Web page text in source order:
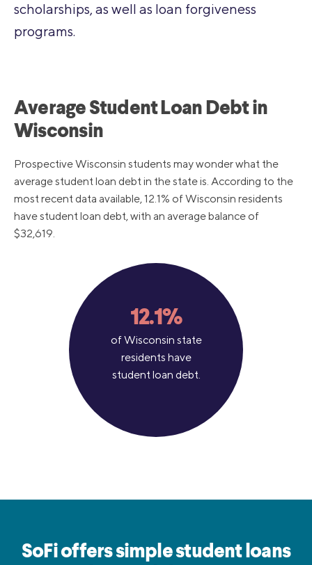
scholarships, as well as loan forgiveness
programs.
Average Student Loan Debt in
Wisconsin
Prospective Wisconsin students may wonder what the
average student loan debt in the state is. According to the
most recent data available, 12.1% of Wisconsin residents
have student loan debt, with an average balance of
$32,619.
12.1%
of Wisconsin state
residents have
student loan debt.
SoFi offers simple student loans